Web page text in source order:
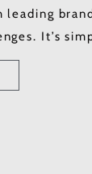
leading
It’s